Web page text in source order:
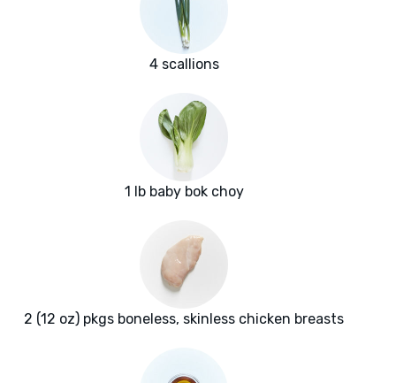
4 scallions
1 lb baby bok choy
2 (12 oz) pkgs boneless, skinless chicken breasts